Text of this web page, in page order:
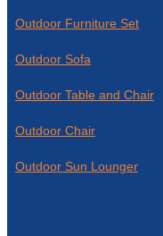
Outdoor Furniture Set
Outdoor Sofa
Outdoor Table and Chair
Outdoor Chair
Outdoor Sun Lounger